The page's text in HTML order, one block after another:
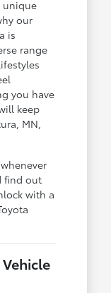
unique
our
is
range
you have
keep
MN,
find out
with a